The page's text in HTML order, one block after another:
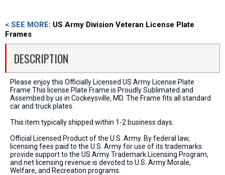
< SEE MORE: US Army Division Veteran License Plate
Frames
DESCRIPTION
Please enjoy this Officially Licensed US Army License Plate
Frame This license Plate Frame is Proudly Sublimated and
Assembed by us in Cockeysville, MD. The Frame fits all standard
car and truck plates.
This item typically shipped within 1-2 business days.
Official Licensed Product of the U.S. Army. By federal law,
licensing fees paid to the U.S. Army for use of its trademarks
provide support to the US Army Trademark Licensing Program,
and net licensing revenue is devoted to U.S. Army Morale,
Welfare, and Recreation programs.